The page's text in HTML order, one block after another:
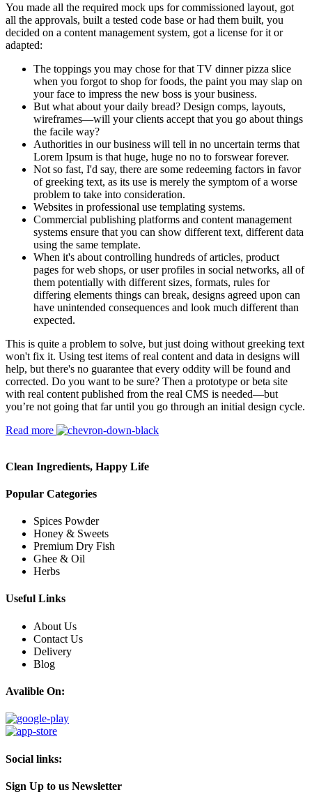
You made all the required mock ups for commissioned layout, got
all the approvals, built a tested code base or had them built, you
decided on a content management system, got a license for it or
adapted:
The toppings you may chose for that TV dinner pizza slice
when you forgot to shop for foods, the paint you may slap on
your face to impress the new boss is your business.
But what about your daily bread? Design comps, layouts,
wireframes—will your clients accept that you go about things
the facile way?
Authorities in our business will tell in no uncertain terms that
Lorem Ipsum is that huge, huge no no to forswear forever.
Not so fast, I'd say, there are some redeeming factors in favor
of greeking text, as its use is merely the symptom of a worse
problem to take into consideration.
Websites in professional use templating systems.
Commercial publishing platforms and content management
systems ensure that you can show different text, different data
using the same template.
When it's about controlling hundreds of articles, product
pages for web shops, or user profiles in social networks, all of
them potentially with different sizes, formats, rules for
differing elements things can break, designs agreed upon can
have unintended consequences and look much different than
expected.
This is quite a problem to solve, but just doing without greeking text
won't fix it. Using test items of real content and data in designs will
help, but there's no guarantee that every oddity will be found and
corrected. Do you want to be sure? Then a prototype or beta site
with real content published from the real CMS is needed—but
you’re not going that far until you go through an initial design cycle.
Read more
Clean Ingredients, Happy Life
Popular Categories
Spices Powder
Honey & Sweets
Premium Dry Fish
Ghee & Oil
Herbs
Useful Links
About Us
Contact Us
Delivery
Blog
Avalible On:
Social links:
Sign Up to us Newsletter